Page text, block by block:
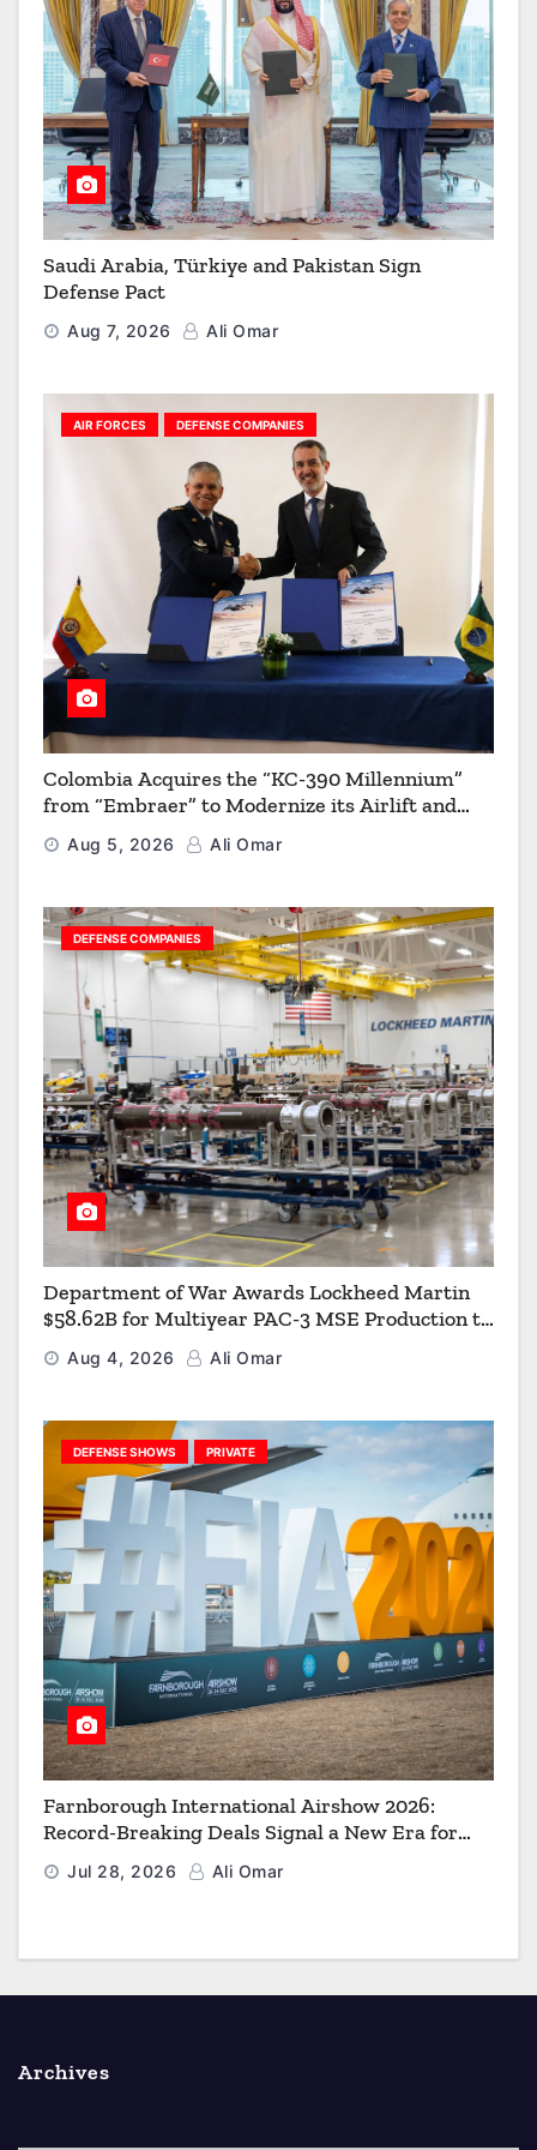
Saudi Arabia, Türkiye and Pakistan Sign
Defense Pact
Aug 7, 2026 Ali Omar
AIR FORCES DEFENSE COMPANIES
Colombia Acquires the “KC-390 Millennium”
from “Embraer” to Modernize its Airlift and
Aerial Refueling Capabilities
Aug 5, 2026 Ali Omar
DEFENSE COMPANIES
Department of War Awards Lockheed Martin
$58.62B for Multiyear PAC-3 MSE Production to
Strengthen the Arsenal of Freedom
Aug 4, 2026 Ali Omar
DEFENSE SHOWS PRIVATE
Farnborough International Airshow 2026:
Record-Breaking Deals Signal a New Era for
Aerospace, Defence and Space
Jul 28, 2026 Ali Omar
Archives